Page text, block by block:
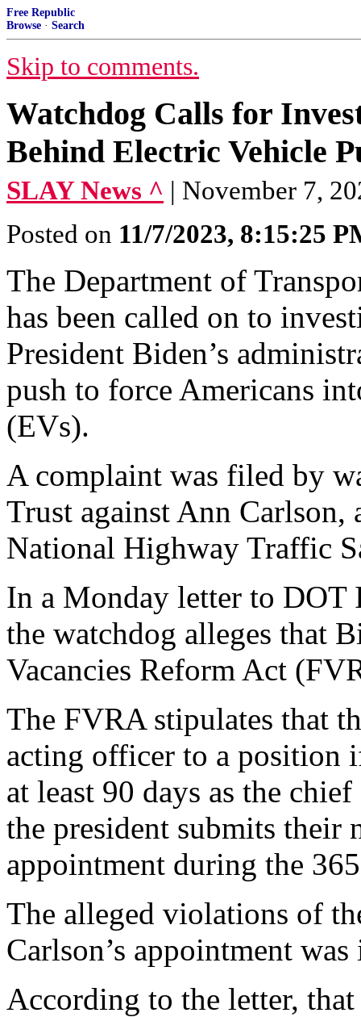
Free Republic
Browse · Search
Skip to comments.
Watchdog Calls for
Behind Electric Vehicle
SLAY News ^ | November 7,
Posted on 11/7/2023, 8:15:25
The Department of
has been called on to
President Biden’s
push to force Americans
(EVs).
A complaint was filed by
Trust against Ann
National Highway Traffic
In a Monday letter to DOT
the watchdog alleges that
Vacancies Reform Act
The FVRA stipulates that
acting officer to a position
at least 90 days as the
the president submits their
appointment during the
The alleged violations of
Carlson’s appointment
According to the letter,